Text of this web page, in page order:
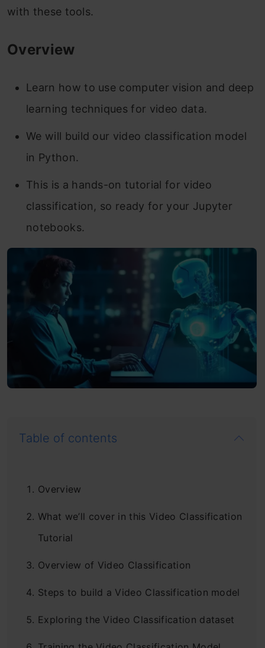
with these tools.
Overview
Learn how to use computer vision and deep
learning techniques for video data.
We will build our video classification model
in Python.
This is a hands-on tutorial for video
classification, so ready for your Jupyter
notebooks.
Table of contents
Overview
What we’ll cover in this Video Classification
Tutorial
Overview of Video Classification
Steps to build a Video Classification model
Exploring the Video Classification dataset